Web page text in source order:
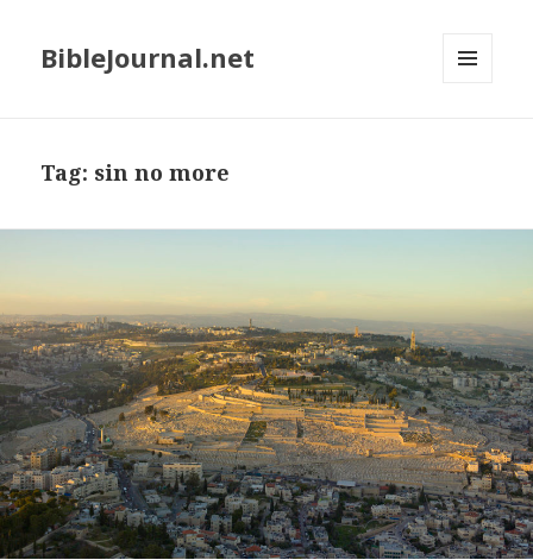
BibleJournal.net
Tag: sin no more